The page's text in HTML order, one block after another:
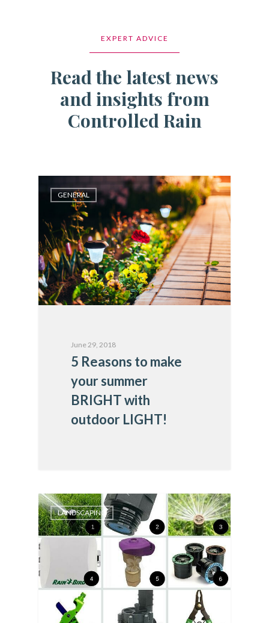
EXPERT ADVICE
Read the latest news
and insights from
Controlled Rain
GENERAL
June 29, 2018
5 Reasons to make
your summer
BRIGHT with
outdoor LIGHT!
LANDSCAPING